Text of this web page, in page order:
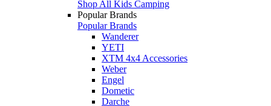
Shop All Kids Camping
Popular Brands
Popular Brands
Wanderer
YETI
XTM 4x4 Accessories
Weber
Engel
Dometic
Darche